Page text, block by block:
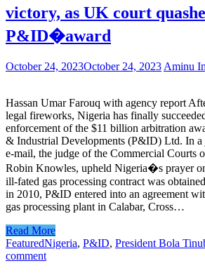
victory, as UK court
P&ID�award
October 24, 2023October 24, 2023 Aminu
Hassan Umar Farouq with agency report
legal fireworks, Nigeria has finally
enforcement of the $11 billion arbitration
& Industrial Developments (P&ID) Ltd. In a
e-mail, the judge of the Commercial Courts
Robin Knowles, upheld Nigeria�s prayer
ill-fated gas processing contract was
in 2010, P&ID entered into an agreement
gas processing plant in Calabar, Cross…
Read More
FeaturedNigeria, P&ID, President Bola
comment